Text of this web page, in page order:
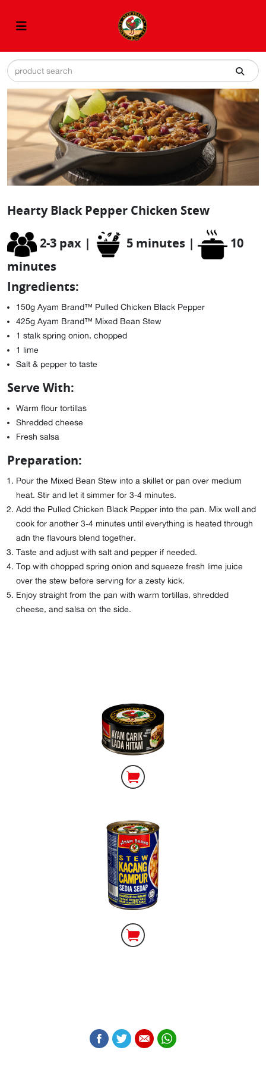
Hearty Black Pepper Chicken Stew
2-3 pax | 5 minutes |
10
minutes
Ingredients:
150g Ayam Brand™ Pulled Chicken Black Pepper
425g Ayam Brand™ Mixed Bean Stew
1 stalk spring onion, chopped
1 lime
Salt & pepper to taste
Serve With:
Warm flour tortillas
Shredded cheese
Fresh salsa
Preparation:
Pour the Mixed Bean Stew into a skillet or pan over medium
heat. Stir and let it simmer for 3-4 minutes.
Add the Pulled Chicken Black Pepper into the pan. Mix well and
cook for another 3-4 minutes until everything is heated through
adn the flavours blend together.
Taste and adjust with salt and pepper if needed.
Top with chopped spring onion and squeeze fresh lime juice
over the stew before serving for a zesty kick.
Enjoy straight from the pan with warm tortillas, shredded
cheese, and salsa on the side.